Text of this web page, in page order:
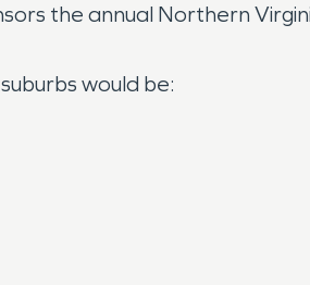
the annual Northern
would be: